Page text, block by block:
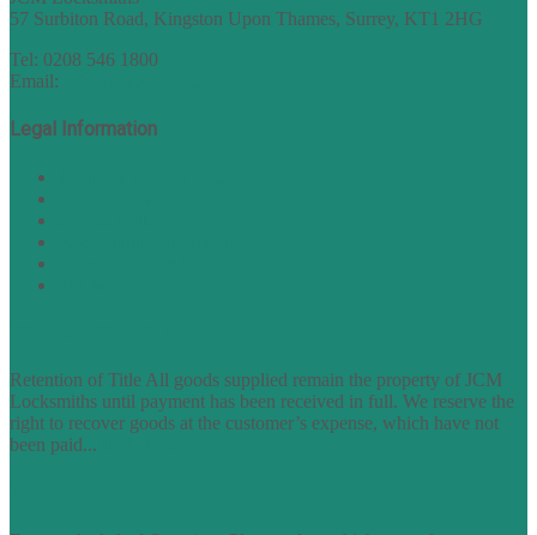
57 Surbiton Road, Kingston Upon Thames, Surrey, KT1 2HG
Tel: 0208 546 1800
Email:
Legal Information
Retention of Title All goods supplied remain the property of JCM
Locksmiths until payment has been received in full. We reserve the
right to recover goods at the customer’s expense, which have not
been paid...